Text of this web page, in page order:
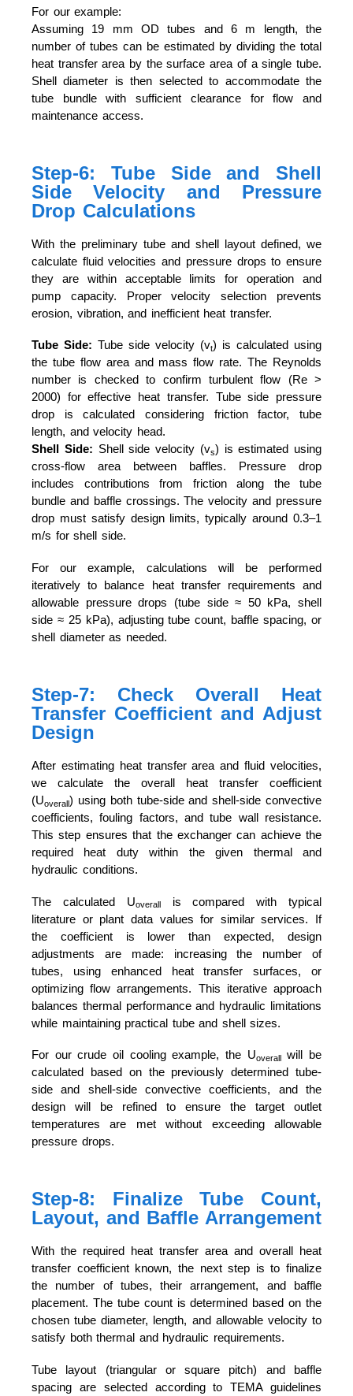
For our example:
Assuming 19 mm OD tubes and 6 m length, the
number of tubes can be estimated by dividing the total
heat transfer area by the surface area of a single tube.
Shell diameter is then selected to accommodate the
tube bundle with sufficient clearance for flow and
maintenance access.
Step-6: Tube Side and Shell
Side Velocity and Pressure
Drop Calculations
With the preliminary tube and shell layout defined, we
calculate fluid velocities and pressure drops to ensure
they are within acceptable limits for operation and
pump capacity. Proper velocity selection prevents
erosion, vibration, and inefficient heat transfer.
Tube Side: Tube side velocity (vt) is calculated using
the tube flow area and mass flow rate. The Reynolds
number is checked to confirm turbulent flow (Re >
2000) for effective heat transfer. Tube side pressure
drop is calculated considering friction factor, tube
length, and velocity head.
Shell Side: Shell side velocity (vs) is estimated using
cross-flow area between baffles. Pressure drop
includes contributions from friction along the tube
bundle and baffle crossings. The velocity and pressure
drop must satisfy design limits, typically around 0.3–1
m/s for shell side.
For our example, calculations will be performed
iteratively to balance heat transfer requirements and
allowable pressure drops (tube side ≈ 50 kPa, shell
side ≈ 25 kPa), adjusting tube count, baffle spacing, or
shell diameter as needed.
Step-7: Check Overall Heat
Transfer Coefficient and Adjust
Design
After estimating heat transfer area and fluid velocities,
we calculate the overall heat transfer coefficient
(Uoverall) using both tube-side and shell-side convective
coefficients, fouling factors, and tube wall resistance.
This step ensures that the exchanger can achieve the
required heat duty within the given thermal and
hydraulic conditions.
The calculated Uoverall is compared with typical
literature or plant data values for similar services. If
the coefficient is lower than expected, design
adjustments are made: increasing the number of
tubes, using enhanced heat transfer surfaces, or
optimizing flow arrangements. This iterative approach
balances thermal performance and hydraulic limitations
while maintaining practical tube and shell sizes.
For our crude oil cooling example, the Uoverallwill be
calculated based on the previously determined tube-
side and shell-side convective coefficients, and the
design will be refined to ensure the target outlet
temperatures are met without exceeding allowable
pressure drops.
Step-8: Finalize Tube Count,
Layout, and Baffle Arrangement
With the required heat transfer area and overall heat
transfer coefficient known, the next step is to finalize
the number of tubes, their arrangement, and baffle
placement. The tube count is determined based on the
chosen tube diameter, length, and allowable velocity to
satisfy both thermal and hydraulic requirements.
Tube layout (triangular or square pitch) and baffle
spacing are selected according to TEMA guidelines